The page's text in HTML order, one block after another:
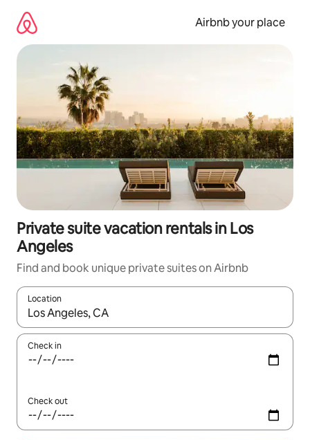
content
Airbnb your place
Private suite vacation rentals in Los
Angeles
Find and book unique private suites on Airbnb
Location
When results are available, navigate with up and down arrow
Check in
Check out